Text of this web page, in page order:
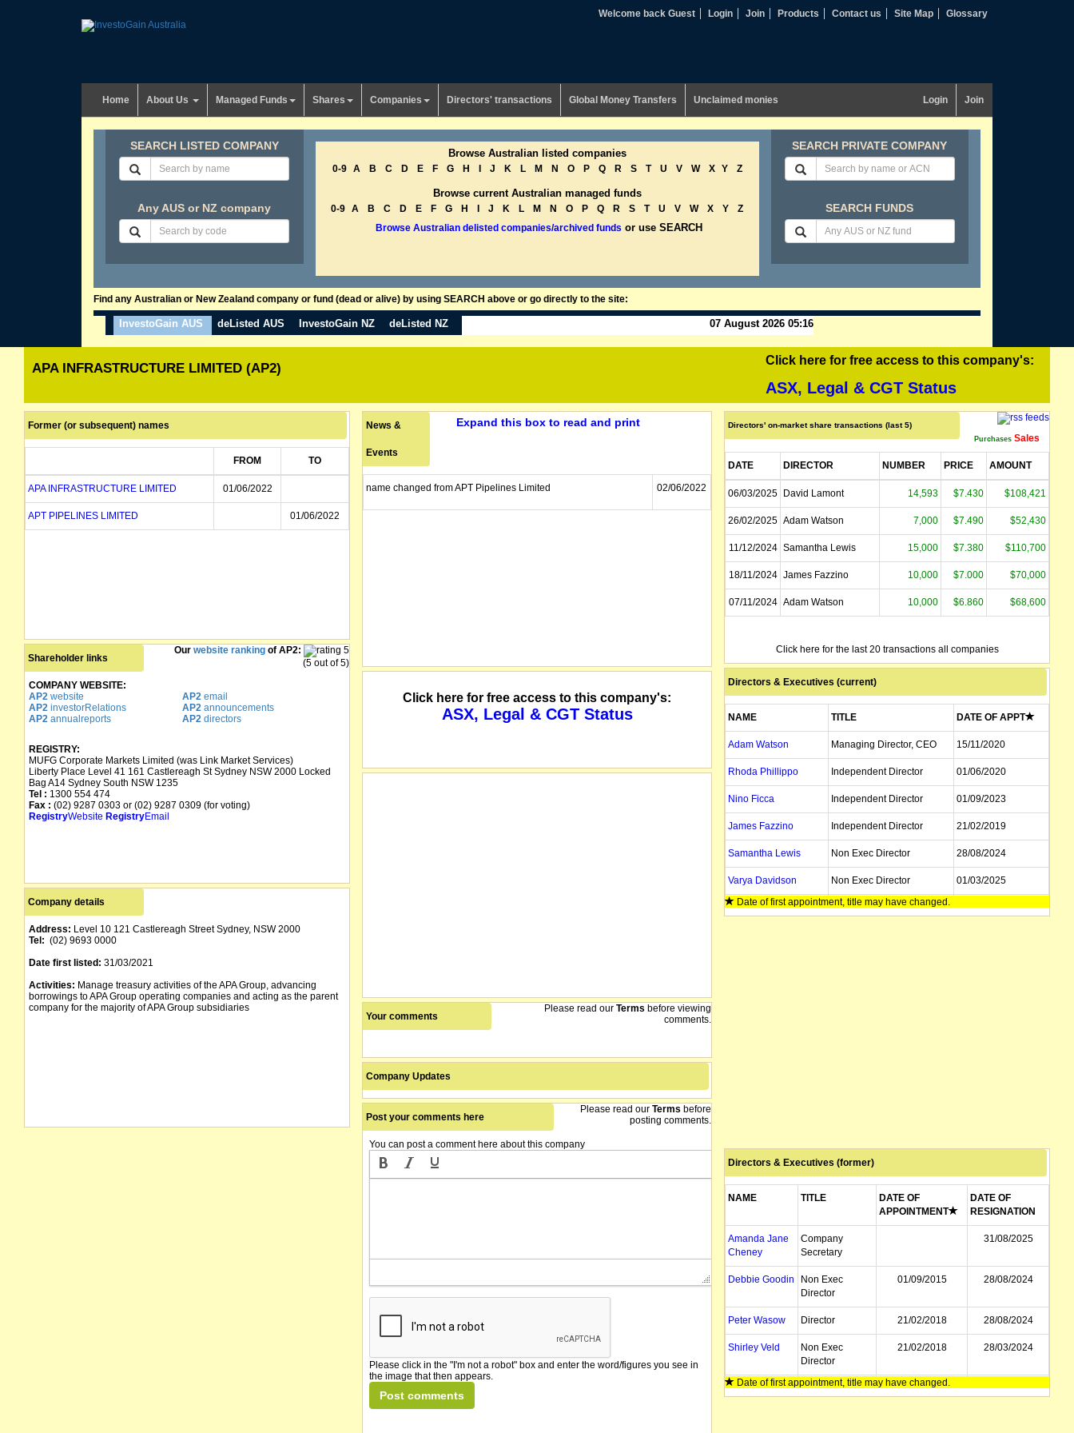
Welcome back Guest Login Join Products Contact us Site Map Glossary
Home About Us Managed Funds Shares Companies Directors' transactions Global Money Transfers Unclaimed monies Login Join
SEARCH LISTED COMPANY
Any AUS or NZ company
Browse Australian listed companies
0-9 A B C D E F G H J K L M N O P Q R S T U V W X Y Z
Browse current Australian managed funds
0-9 A B C D E F G H J K L M N O P Q R S T U V W X Y
Z
Browse Australian delisted companies/archived funds or use SEARCH
SEARCH PRIVATE COMPANY
SEARCH FUNDS
Find any Australian or New Zealand company or fund (dead or alive) by using SEARCH above or go directly to the site:
InvestoGain AUS deListed AUS InvestoGain NZ deListed NZ 07 August 2026 05:16
APA INFRASTRUCTURE LIMITED (AP2)
Click here for free access to this company's:
ASX, Legal & CGT Status
Former (or subsequent) names
FROM TO
APA INFRASTRUCTURE LIMITED 01/06/2022
APT PIPELINES LIMITED 01/06/2022
Shareholder links
Our website rankingof AP2:
(5 out of 5)
COMPANY WEBSITE:
AP2 website AP2 email
AP2 investorRelations AP2 announcements
AP2 annualreports AP2 directors
REGISTRY:
MUFG Corporate Markets Limited (was Link Market Services)
Liberty Place Level 41 161 Castlereagh St Sydney NSW 2000 Locked
Bag A14 Sydney South NSW 1235
Tel : 1300 554 474
Fax : (02) 9287 0303 or (02) 9287 0309 (for voting)
RegistryWebsite RegistryEmail
Company details
Address: Level 10 121 Castlereagh Street Sydney, NSW 2000
Tel: (02) 9693 0000
Date first listed: 31/03/2021
Activities: Manage treasury activities of the APA Group, advancing
borrowings to APA Group operating companies and acting as the parent
company for the majority of APA Group subsidiaries
News &
Events
Expand this box to read and print
name changed from APT Pipelines Limited 02/06/2022
Click here for free access to this company's:
ASX, Legal & CGT Status
Your comments
Please read our Terms before viewing
comments.
Company Updates
Post your comments here
Please read our Terms before
posting comments.
You can post a comment here about this company
Please click in the "I'm not a robot" box and enter the word/figures you see in
the image that then appears.
Directors' on-market share transactions (last 5)
Purchases Sales
DATE DIRECTOR NUMBER PRICE AMOUNT
06/03/2025 David Lamont 14,593 $7.430 $108,421
26/02/2025 Adam Watson 7,000 $7.490 $52,430
11/12/2024 Samantha Lewis 15,000 $7.380 $110,700
18/11/2024 James Fazzino 10,000 $7.000 $70,000
07/11/2024 Adam Watson 10,000 $6.860 $68,600
Click here for the last 20 transactions all companies
Directors & Executives (current)
NAME TITLE DATE OF APPT
Adam Watson Managing Director, CEO 15/11/2020
Rhoda Phillippo Independent Director 01/06/2020
Nino Ficca Independent Director 01/09/2023
James Fazzino Independent Director 21/02/2019
Samantha Lewis Non Exec Director 28/08/2024
Varya Davidson Non Exec Director 01/03/2025
Michael Fraser Non Exec Director 01/09/2015
Date of first appointment, title may have changed.
Directors & Executives (former)
NAME TITLE
DATE OF
APPOINTMENT
DATE OF
RESIGNATION
Amanda Jane
Cheney
Company
Secretary
31/08/2025
Debbie Goodin
Non Exec
Director
01/09/2015 28/08/2024
Peter Wasow Director 21/02/2018 28/08/2024
Shirley Veld
Non Exec
Director
21/02/2018 28/03/2024
Rob Wheals
Managing
06/07/2019 30/09/2022
Date of first appointment, title may have changed.